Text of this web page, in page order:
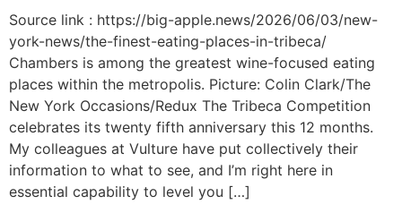
Source link : https://big-apple.news/2026/06/03/new-
york-news/the-finest-eating-places-in-tribeca/
Chambers is among the greatest wine-focused eating
places within the metropolis. Picture: Colin Clark/The
New York Occasions/Redux The Tribeca Competition
celebrates its twenty fifth anniversary this 12 months.
My colleagues at Vulture have put collectively their
information to what to see, and I’m right here in
essential capability to level you […]